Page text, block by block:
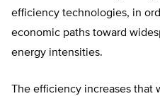
efficiency technologies, in
economic paths toward
energy intensities.
The efficiency increases that